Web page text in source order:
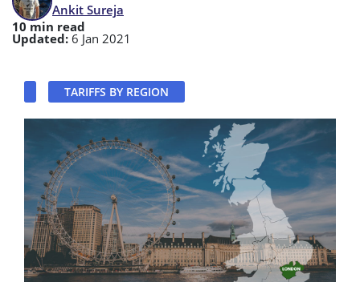
Ankit Sureja
10 min read
Updated: 6 Jan 2021
TARIFFS BY REGION